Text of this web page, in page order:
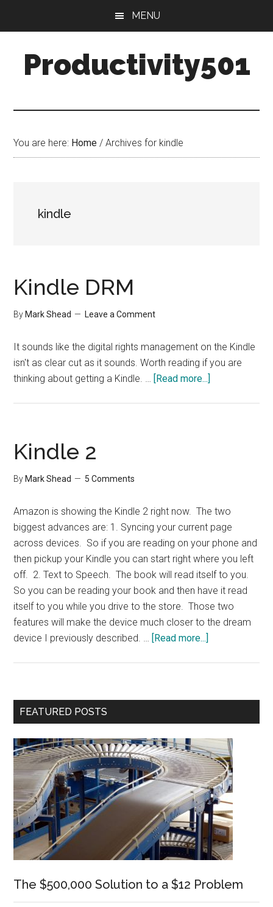
content
sidebar
MENU
Productivity501
You are here: Home / Archives for kindle
kindle
Kindle DRM
By Mark Shead Leave a Comment
It sounds like the digital rights management on the Kindle
isn't as clear cut as it sounds. Worth reading if you are
thinking about getting a Kindle. … [Read more...]
Kindle 2
By Mark Shead 5 Comments
Amazon is showing the Kindle 2 right now. The two
biggest advances are: 1. Syncing your current page
across devices. So if you are reading on your phone and
then pickup your Kindle you can start right where you left
off. 2. Text to Speech. The book will read itself to you.
So you can be reading your book and then have it read
itself to you while you drive to the store. Those two
features will make the device much closer to the dream
device I previously described. … [Read more...]
Primary
FEATURED POSTS
The $500,000 Solution to a $12 Problem